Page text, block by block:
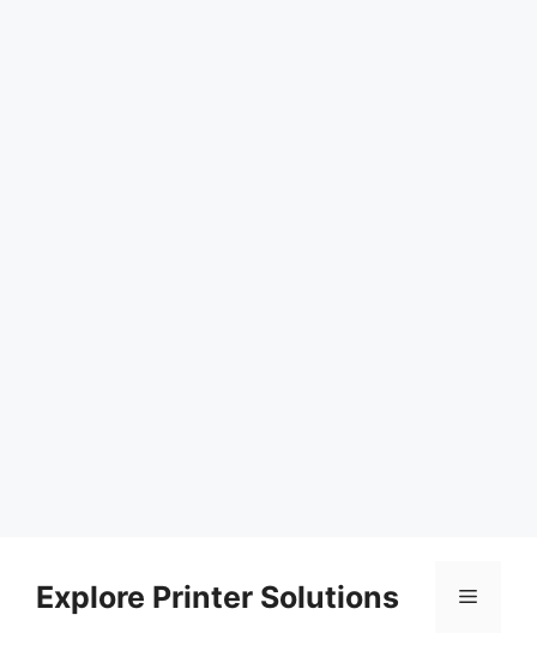
contentExplore Printer Solutions Menu